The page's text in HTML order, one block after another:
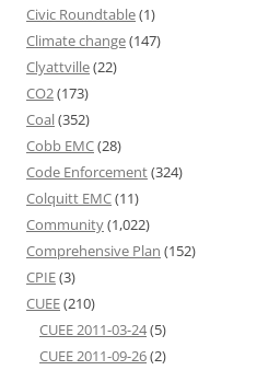
Civic Roundtable(1)
Climate change(147)
Clyattville(22)
CO2(173)
Coal(352)
Cobb EMC(28)
Code Enforcement(324)
Colquitt EMC(11)
Community(1,022)
Comprehensive Plan (152)
CPIE(3)
CUEE(210)
CUEE 2011-03-24(5)
CUEE 2011-09-26(2)